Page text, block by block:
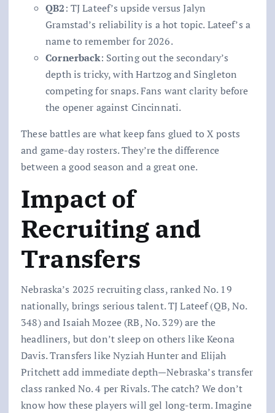
QB2: TJ Lateef’s upside versus Jalyn
Gramstad’s reliability is a hot topic. Lateef’s a
name to remember for 2026.
Cornerback: Sorting out the secondary’s
depth is tricky, with Hartzog and Singleton
competing for snaps. Fans want clarity before
the opener against Cincinnati.
These battles are what keep fans glued to X posts
and game-day rosters. They’re the difference
between a good season and a great one.
Impact of
Recruiting and
Transfers
Nebraska’s 2025 recruiting class, ranked No. 19
nationally, brings serious talent. TJ Lateef (QB, No.
348) and Isaiah Mozee (RB, No. 329) are the
headliners, but don’t sleep on others like Keona
Davis. Transfers like Nyziah Hunter and Elijah
Pritchett add immediate depth—Nebraska’s transfer
class ranked No. 4 per Rivals. The catch? We don’t
know how these players will gel long-term. Imagine